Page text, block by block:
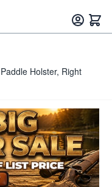
Holster, Right